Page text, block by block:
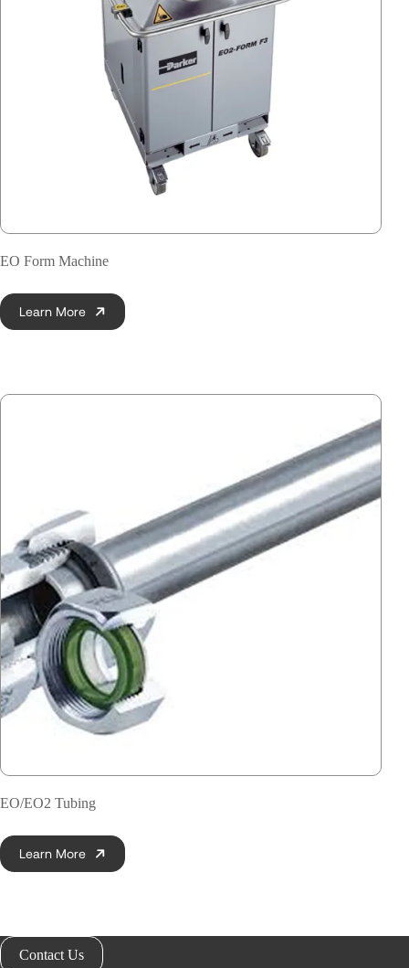
EO Form Machine
Learn More
EO/EO2 Tubing
Learn More
Contact Us